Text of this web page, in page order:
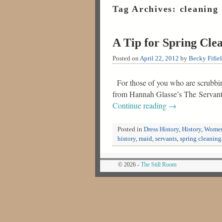
Tag Archives: cleaning
A Tip for Spring
Posted on April 22, 2012 by Becky
For those of you who are
from Hannah Glasse’s The
Continue reading →
Posted in Dress History, History,
history, maid, servants, spring cleaning
© 2026 - The Still Room